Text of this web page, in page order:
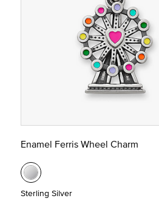
Enamel Ferris Wheel Charm
Sterling Silver